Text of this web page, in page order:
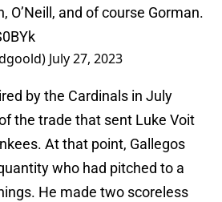
O’Neill, and of course Gorman.
July 27, 2023
by the Cardinals in July
the trade that sent Luke Voit
At that point, Gallegos
who had pitched to a
He made two scoreless